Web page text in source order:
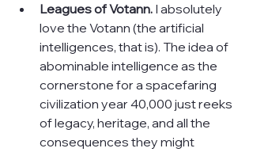
Leagues of Votann. I absolutely
love the Votann (the artificial
intelligences, that is). The idea of
abominable intelligence as the
cornerstone for a spacefaring
civilization year 40,000 just reeks
of legacy, heritage, and all the
consequences they might